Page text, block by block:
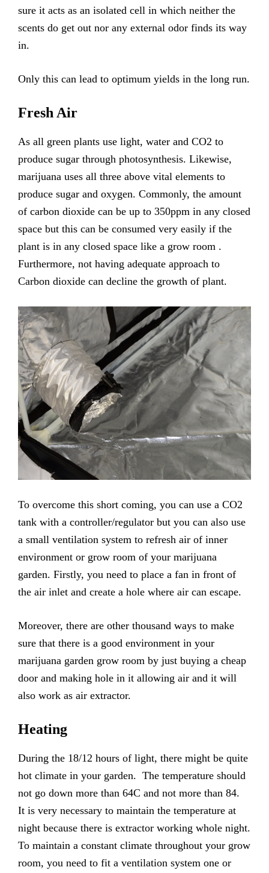
sure it acts as an isolated cell in which neither the
scents do get out nor any external odor finds its way
in.
Only this can lead to optimum yields in the long run.
Fresh Air
As all green plants use light, water and CO2 to
produce sugar through photosynthesis. Likewise,
marijuana uses all three above vital elements to
produce sugar and oxygen. Commonly, the amount
of carbon dioxide can be up to 350ppm in any closed
space but this can be consumed very easily if the
plant is in any closed space like a grow room .
Furthermore, not having adequate approach to
Carbon dioxide can decline the growth of plant.
To overcome this short coming, you can use a CO2
tank with a controller/regulator but you can also use
a small ventilation system to refresh air of inner
environment or grow room of your marijuana
garden. Firstly, you need to place a fan in front of
the air inlet and create a hole where air can escape.
Moreover, there are other thousand ways to make
sure that there is a good environment in your
marijuana garden grow room by just buying a cheap
door and making hole in it allowing air and it will
also work as air extractor.
Heating
During the 18/12 hours of light, there might be quite
hot climate in your garden. The temperature should
not go down more than 64C and not more than 84.
It is very necessary to maintain the temperature at
night because there is extractor working whole night.
To maintain a constant climate throughout your grow
room, you need to fit a ventilation system one or